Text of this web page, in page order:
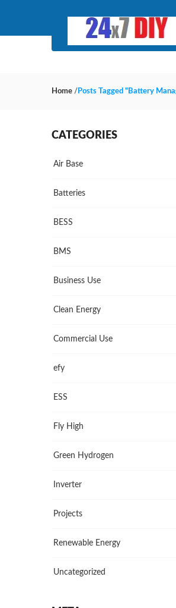
Home / Posts Tagged "Battery
CATEGORIES
Air Base
Batteries
BESS
BMS
Business Use
Clean Energy
Commercial Use
efy
ESS
Fly High
Green Hydrogen
Inverter
Projects
Renewable Energy
Uncategorized